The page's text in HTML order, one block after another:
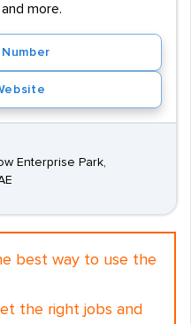
more.
Enterprise Park,
best way to use the
the right jobs and